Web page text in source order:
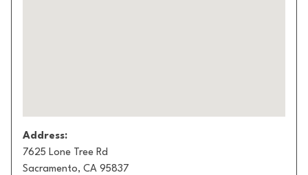
Address:
7625 Lone Tree Rd
Sacramento, CA 95837